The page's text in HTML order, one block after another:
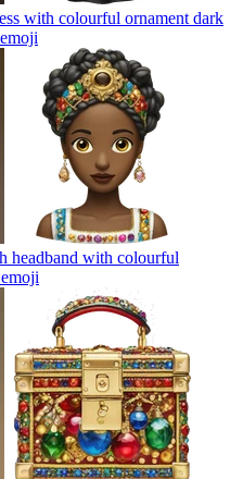
with colourful ornament dark
emoji
headband with colourful
emoji